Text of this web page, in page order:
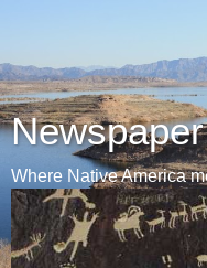
Where Native America